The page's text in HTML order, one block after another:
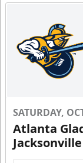
SATURDAY,
Atlanta